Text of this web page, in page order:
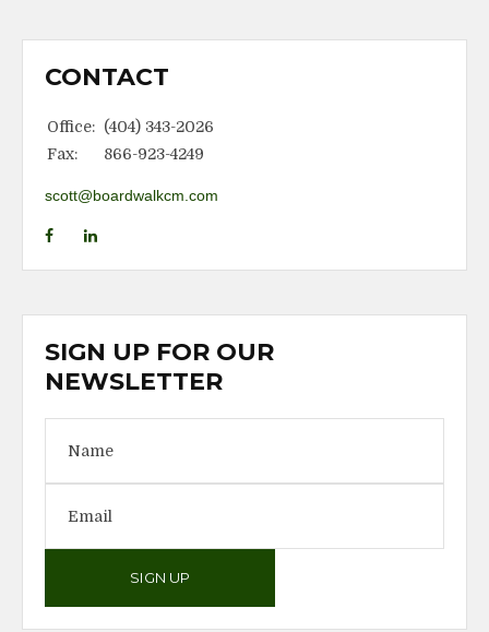
CONTACT
Office: (404) 343-2026
Fax:
866-923-4249
scott@boardwalkcm.com
SIGN UP FOR OUR
NEWSLETTER
SIGN UP